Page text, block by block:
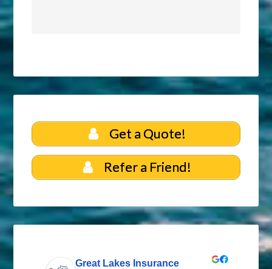
Get a Quote!
Refer a Friend!
Great Lakes Insurance